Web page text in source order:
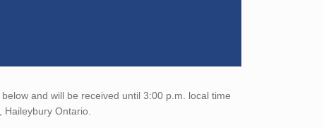
and will be received until 3:00 p.m. local time
Ontario.